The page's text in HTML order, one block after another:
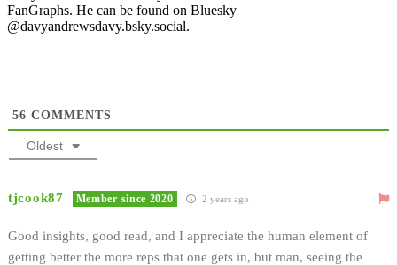
FanGraphs. He can be found on Bluesky
@davyandrewsdavy.bsky.social.
56 COMMENTS
Oldest
tjcook87 Member since 2020 2 years ago
Good insights, good read, and I appreciate the human element of
getting better the more reps that one gets in, but man, seeing the